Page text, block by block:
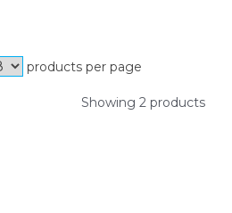
products per page
Showing 2 products